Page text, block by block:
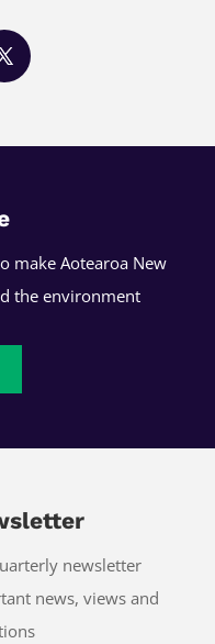
make Aotearoa New
the environment
newsletter
news, views and